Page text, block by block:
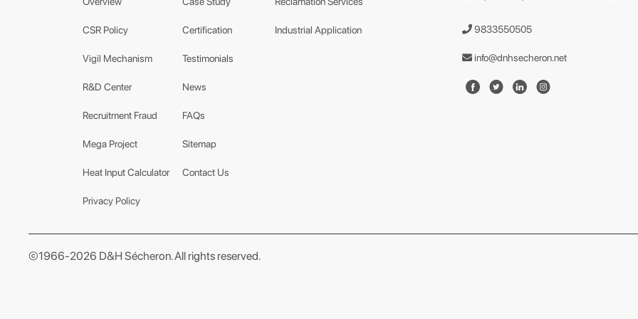
CSR Policy
Vigil Mechanism
R&D Center
Recruitment Fraud
Mega Project
Heat Input Calculator
Privacy Policy
Certification
Testimonials
News
FAQs
Sitemap
Contact Us
Industrial Application 9833550505
info@dnhsecheron.net
©1966-2026 D&H Sécheron. All rights reserved.